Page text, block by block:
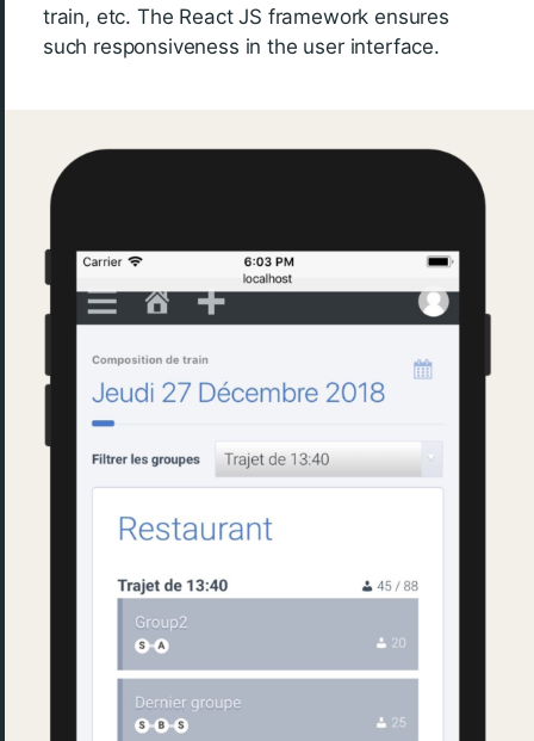
train, etc. The React JS framework ensures
such responsiveness in the user interface.